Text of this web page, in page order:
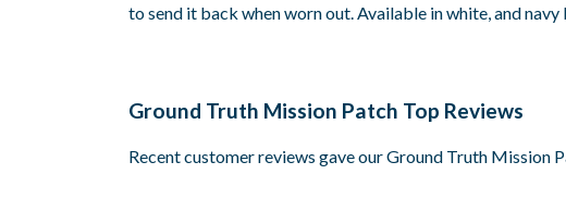
to send it back when worn out. Available in white, and navy
Ground Truth Mission Patch Top Reviews
Recent customer reviews gave our Ground Truth Mission